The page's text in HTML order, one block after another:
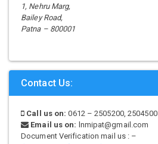
1, Nehru Marg,
Bailey Road,
Patna – 800001
Contact Us:
Call us on: 0612 – 2505200, 2504500
Email us on: lnmipat@gmail.com
Document Verification mail us : –